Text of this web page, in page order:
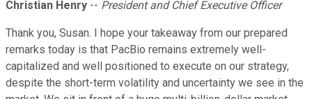
Christian Henry -- President and Chief Executive Officer
Thank you, Susan. I hope your takeaway from our prepared
remarks today is that PacBio remains extremely well-
capitalized and well positioned to execute on our strategy,
despite the short-term volatility and uncertainty we see in the